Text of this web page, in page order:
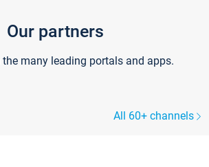
Our partners
many leading portals and apps.
All 60+ channels